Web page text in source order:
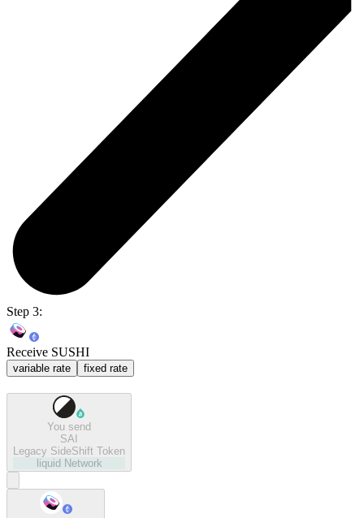
Step 3:
Receive SUSHI
variable rate fixed rate
You send
SAI
Legacy SideShift Token
liquid Network